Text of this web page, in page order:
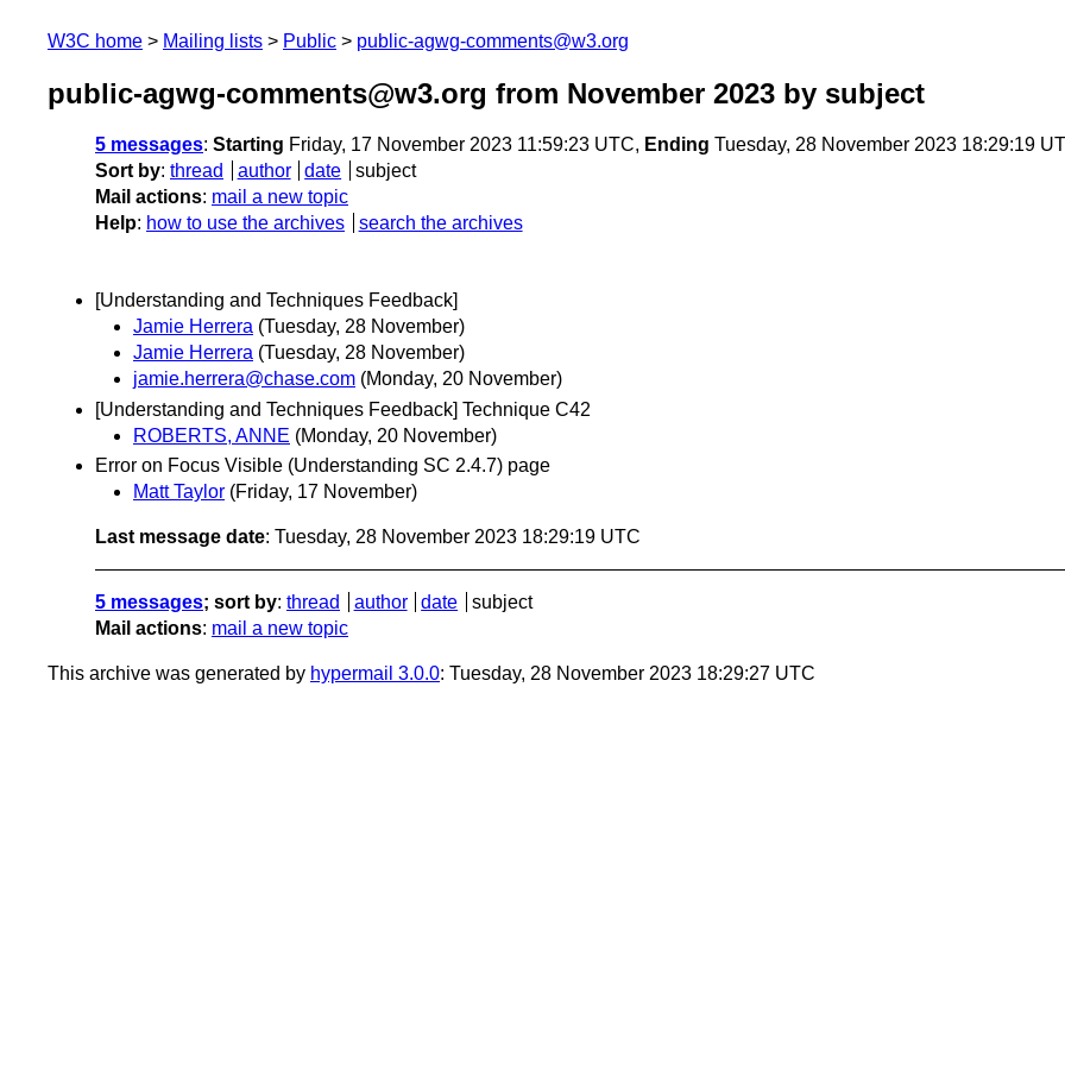
W3C home Mailing lists Public public-agwg-comments@w3.org
public-agwg-comments@w3.org from November 2023 by subject
5 messages: Starting Friday, 17 November 2023 11:59:23 UTC, Ending Tuesday, 28 November 2023 18:29:19
Sort by: thread author date
subject
Mail actions: mail a new topic
Help: how to use the archives search the archives
[Understanding and Techniques Feedback]
Jamie Herrera (Tuesday, 28 November)
Jamie Herrera (Tuesday, 28 November)
jamie.herrera@chase.com (Monday, 20 November)
[Understanding and Techniques Feedback] Technique C42
ROBERTS, ANNE (Monday, 20 November)
Error on Focus Visible (Understanding SC 2.4.7) page
Matt Taylor (Friday, 17 November)
Last message date: Tuesday, 28 November 2023 18:29:19 UTC
5 messages; sort by: thread author date
subject
Mail actions: mail a new topic
This archive was generated by hypermail 3.0.0: Tuesday, 28 November 2023 18:29:27 UTC